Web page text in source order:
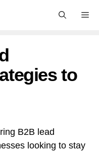
to
B2B lead
looking to stay